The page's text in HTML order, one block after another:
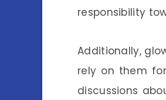
responsibility
Additionally,
rely on them
discussions